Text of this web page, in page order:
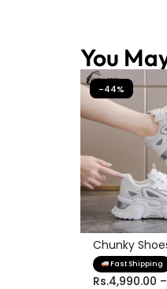
You
-44%
Chunky
Fast Shipping
Rs.4,990.00 –